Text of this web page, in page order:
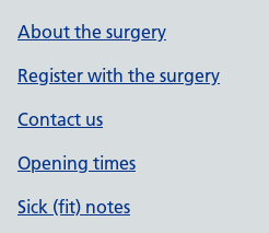
About the surgery
Register with the surgery
Contact us
Opening times
Sick (fit) notes